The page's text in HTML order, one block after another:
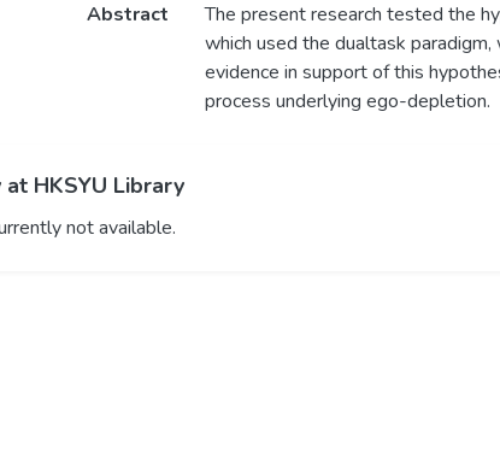
Abstract
The present research tested the
which used the dualtask
evidence in support of this
process underlying ego-depletion.
HKSYU Library
not available.